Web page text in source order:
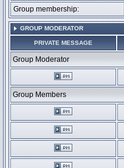
Group membership:
GROUP MODERATOR
PRIVATE MESSAGE
Group Moderator
Group Members